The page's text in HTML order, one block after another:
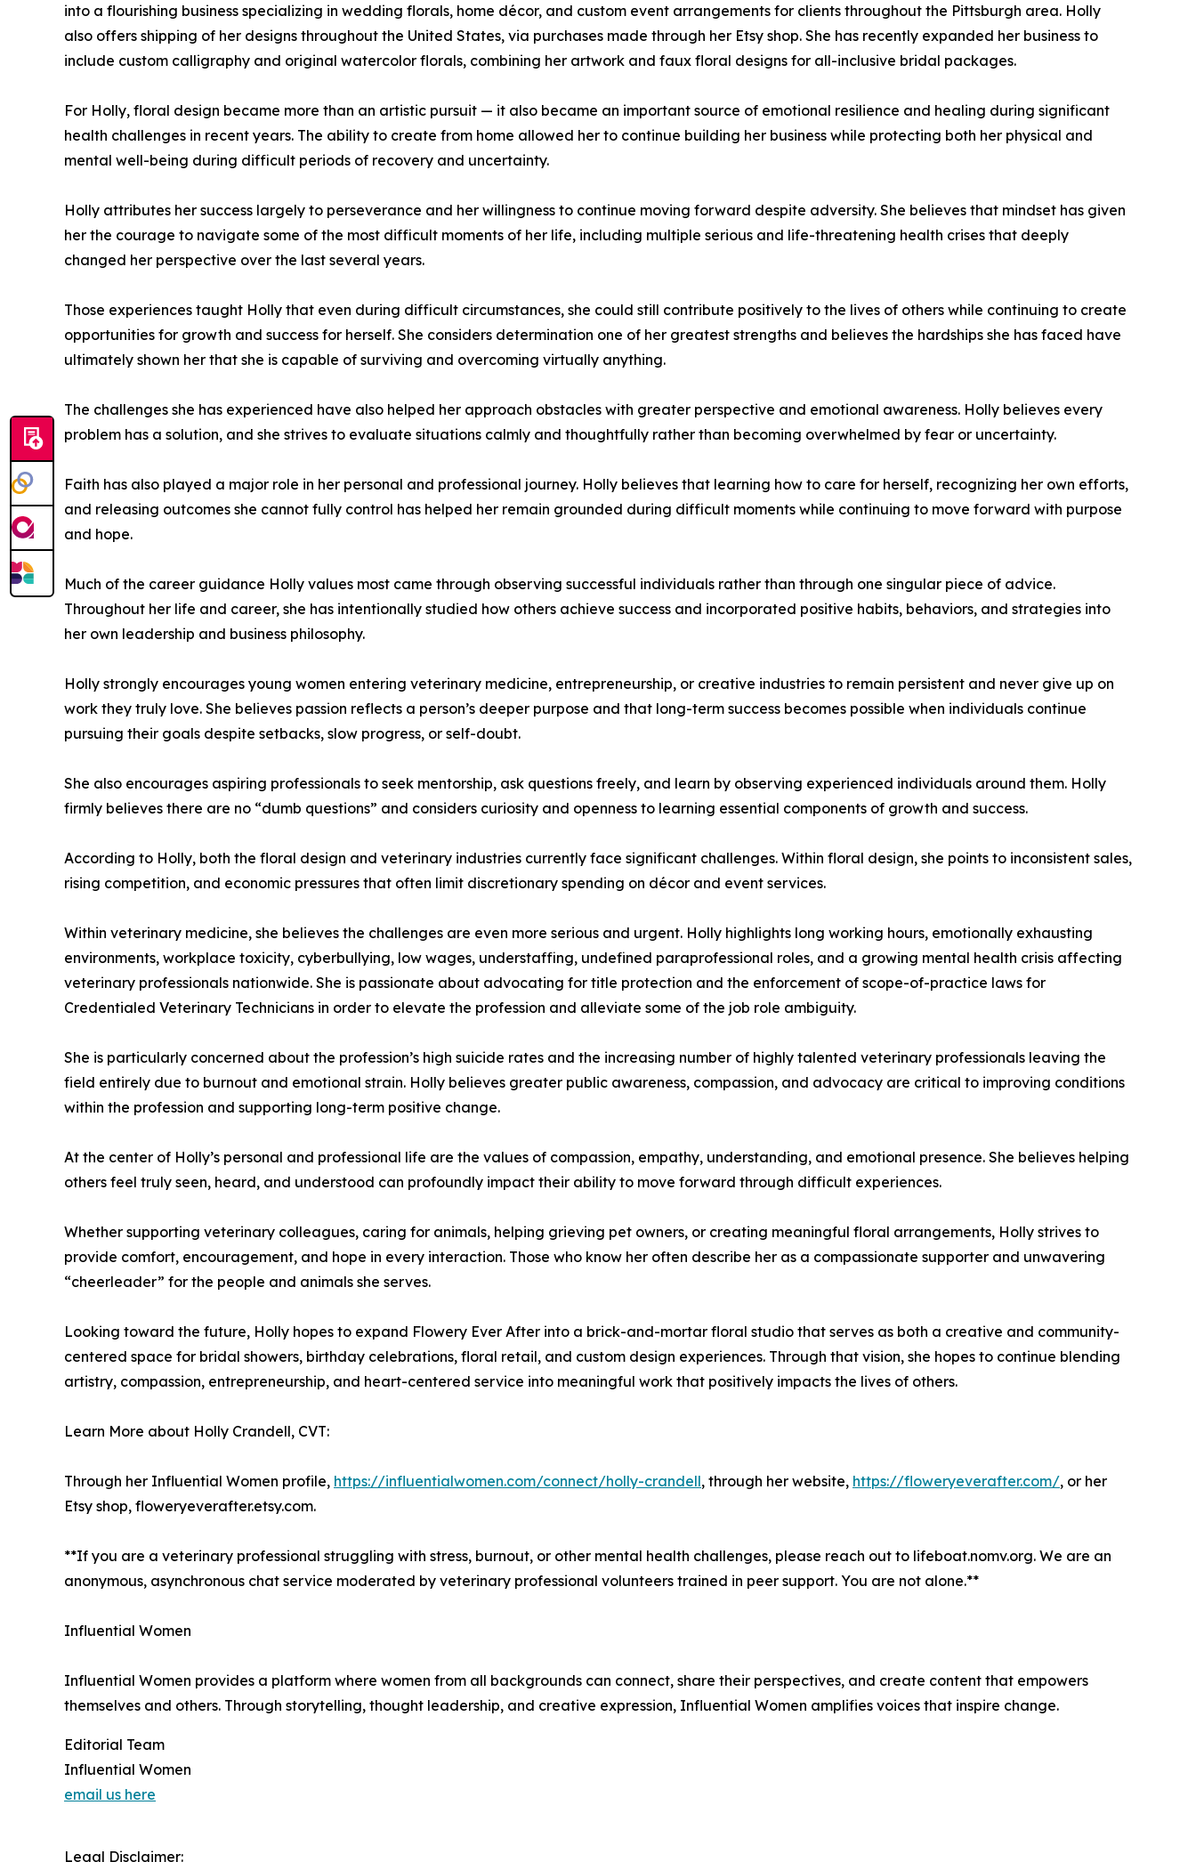
into a flourishing business specializing in wedding florals, home décor, and custom event arrangements for clients throughout the Pittsburgh area. Holly
also offers shipping of her designs throughout the United States, via purchases made through her Etsy shop. She has recently expanded her business to
include custom calligraphy and original watercolor florals, combining her artwork and faux floral designs for all-inclusive bridal packages.
For Holly, floral design became more than an artistic pursuit — it also became an important source of emotional resilience and healing during significant
health challenges in recent years. The ability to create from home allowed her to continue building her business while protecting both her physical and
mental well-being during difficult periods of recovery and uncertainty.
Holly attributes her success largely to perseverance and her willingness to continue moving forward despite adversity. She believes that mindset has given
her the courage to navigate some of the most difficult moments of her life, including multiple serious and life-threatening health crises that deeply
changed her perspective over the last several years.
Those experiences taught Holly that even during difficult circumstances, she could still contribute positively to the lives of others while continuing to create
opportunities for growth and success for herself. She considers determination one of her greatest strengths and believes the hardships she has faced have
ultimately shown her that she is capable of surviving and overcoming virtually anything.
The challenges she has experienced have also helped her approach obstacles with greater perspective and emotional awareness. Holly believes every
problem has a solution, and she strives to evaluate situations calmly and thoughtfully rather than becoming overwhelmed by fear or uncertainty.
Faith has also played a major role in her personal and professional journey. Holly believes that learning how to care for herself, recognizing her own efforts,
and releasing outcomes she cannot fully control has helped her remain grounded during difficult moments while continuing to move forward with purpose
and hope.
Much of the career guidance Holly values most came through observing successful individuals rather than through one singular piece of advice.
Throughout her life and career, she has intentionally studied how others achieve success and incorporated positive habits, behaviors, and strategies into
her own leadership and business philosophy.
Holly strongly encourages young women entering veterinary medicine, entrepreneurship, or creative industries to remain persistent and never give up on
work they truly love. She believes passion reflects a person’s deeper purpose and that long-term success becomes possible when individuals continue
pursuing their goals despite setbacks, slow progress, or self-doubt.
She also encourages aspiring professionals to seek mentorship, ask questions freely, and learn by observing experienced individuals around them. Holly
firmly believes there are no “dumb questions” and considers curiosity and openness to learning essential components of growth and success.
According to Holly, both the floral design and veterinary industries currently face significant challenges. Within floral design, she points to inconsistent sales,
rising competition, and economic pressures that often limit discretionary spending on décor and event services.
Within veterinary medicine, she believes the challenges are even more serious and urgent. Holly highlights long working hours, emotionally exhausting
environments, workplace toxicity, cyberbullying, low wages, understaffing, undefined paraprofessional roles, and a growing mental health crisis affecting
veterinary professionals nationwide. She is passionate about advocating for title protection and the enforcement of scope-of-practice laws for
Credentialed Veterinary Technicians in order to elevate the profession and alleviate some of the job role ambiguity.
She is particularly concerned about the profession’s high suicide rates and the increasing number of highly talented veterinary professionals leaving the
field entirely due to burnout and emotional strain. Holly believes greater public awareness, compassion, and advocacy are critical to improving conditions
within the profession and supporting long-term positive change.
At the center of Holly’s personal and professional life are the values of compassion, empathy, understanding, and emotional presence. She believes helping
others feel truly seen, heard, and understood can profoundly impact their ability to move forward through difficult experiences.
Whether supporting veterinary colleagues, caring for animals, helping grieving pet owners, or creating meaningful floral arrangements, Holly strives to
provide comfort, encouragement, and hope in every interaction. Those who know her often describe her as a compassionate supporter and unwavering
“cheerleader” for the people and animals she serves.
Looking toward the future, Holly hopes to expand Flowery Ever After into a brick-and-mortar floral studio that serves as both a creative and community-
centered space for bridal showers, birthday celebrations, floral retail, and custom design experiences. Through that vision, she hopes to continue blending
artistry, compassion, entrepreneurship, and heart-centered service into meaningful work that positively impacts the lives of others.
Learn More about Holly Crandell, CVT:
Through her Influential Women profile, https://influentialwomen.com/connect/holly-crandell, through her website, https://floweryeverafter.com/, or her
Etsy shop, floweryeverafter.etsy.com.
**If you are a veterinary professional struggling with stress, burnout, or other mental health challenges, please reach out to lifeboat.nomv.org. We are an
anonymous, asynchronous chat service moderated by veterinary professional volunteers trained in peer support. You are not alone.**
Influential Women
Influential Women provides a platform where women from all backgrounds can connect, share their perspectives, and create content that empowers
themselves and others. Through storytelling, thought leadership, and creative expression, Influential Women amplifies voices that inspire change.
Editorial Team
Influential Women
email us here
Legal Disclaimer: